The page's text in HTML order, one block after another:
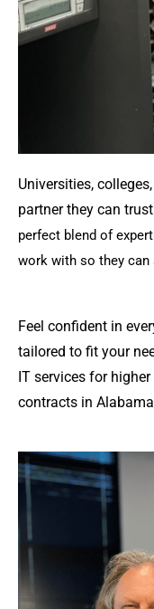
Universities,
partner they can
perfect blend of
work with so they can
Feel confident in
tailored to fit your
IT services for
contracts in